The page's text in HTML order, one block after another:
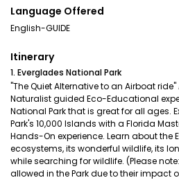
Language Offered
English-GUIDE
Itinerary
1. Everglades National Park
"The Quiet Alternative to an Airboat
Naturalist guided Eco-Educational
National Park that is great for all ages.
Park's 10,000 Islands with a Florida
Hands-On experience. Learn about the
ecosystems, its wonderful wildlife, its
while searching for wildlife. (Please
allowed in the Park due to their impact